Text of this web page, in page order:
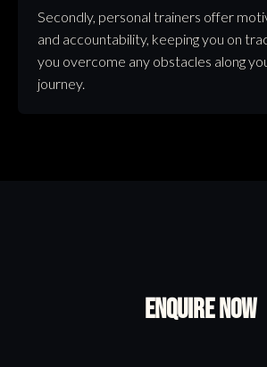
Secondly, personal trainers offer
and accountability, keeping you on
you overcome any obstacles along
journey.
Enquire Now